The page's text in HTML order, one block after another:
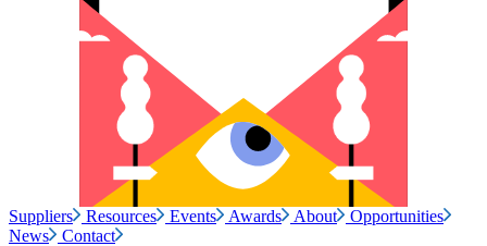
Suppliers Resources Events Awards About
Opportunities
News
Contact